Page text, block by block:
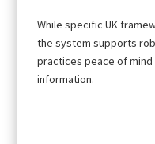
While specific UK
the system supports
practices peace of
information.